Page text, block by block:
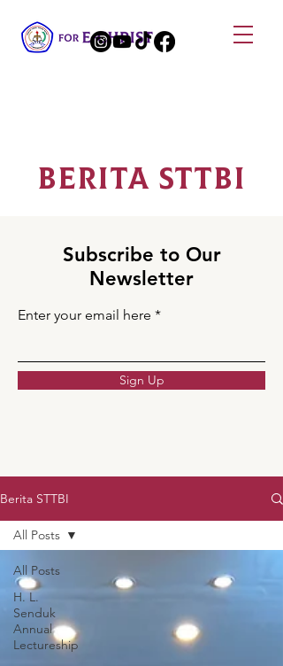
Berita STTBI
Subscribe to Our
Newsletter
Enter your email here
Sign Up
Berita STTBI
All Posts
H. L.
Senduk
Annual
Lectureship
All Posts